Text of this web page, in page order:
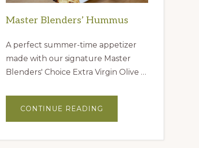
Master Blenders’ Hummus
A perfect summer-time appetizer
made with our signature Master
Blenders' Choice Extra Virgin Olive …
CONTINUE READING
BLENDERS’